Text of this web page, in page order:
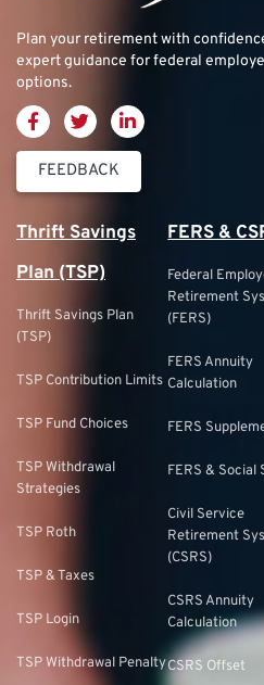
Plan your retirement with
expert guidance for federal
options.
FEEDBACK
Thrift Savings
Plan (TSP)
Thrift Savings Plan
(TSP)
TSP Contribution Limits
TSP Fund Choices
TSP Withdrawal
Strategies
TSP Roth
TSP & Taxes
TSP Login
TSP Withdrawal Penalty
FERS &
Federal
Retirement
(FERS)
FERS Annuity
Calculation
FERS
FERS & Social
Civil Service
Retirement
(CSRS)
CSRS Annuity
Calculation
CSRS Offset